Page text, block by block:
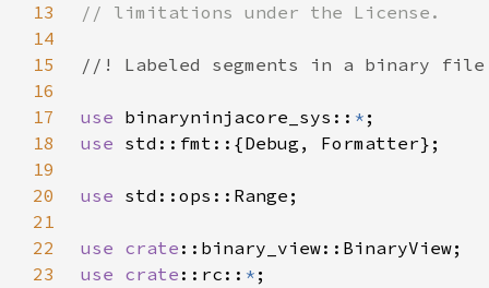
13
14
15
16
17
use binaryninjacore_sys:: *
18
use
19
20
use
21
22
use crate
23
use crate ::rc:: *